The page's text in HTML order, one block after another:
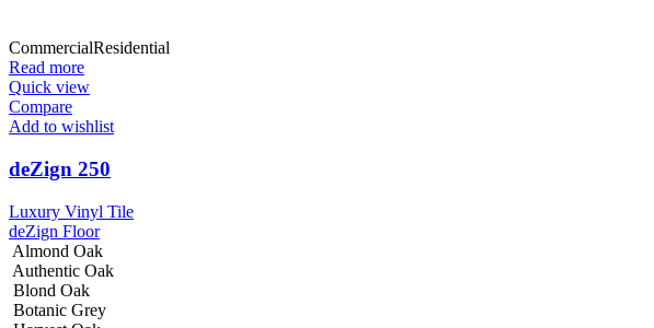
CommercialResidential
Read more
Quick view
Compare
Add to wishlist
deZign 250
Luxury Vinyl Tile
deZign Floor
Almond Oak
Authentic Oak
Blond Oak
Botanic Grey